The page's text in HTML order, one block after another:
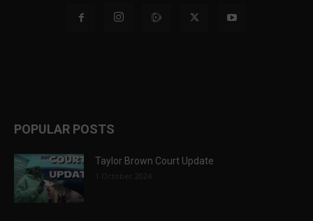
POPULAR POSTS
Taylor Brown Court Update
1 October 2024